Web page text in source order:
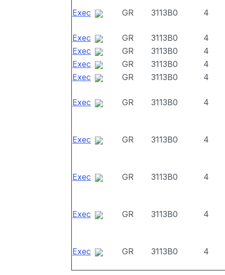
Exec GR 3113B0 4
Exec GR 3113B0
4
Exec
GR 3113B0
4
Exec
GR 3113B0
4
Exec
GR 3113B0 4
Exec GR 3113B0 4
Exec GR 3113B0 4
Exec GR 3113B0 4
Exec GR 3113B0 4
Exec GR 3113B0 4